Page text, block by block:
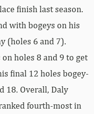
finish last season.
with bogeys on his
(holes 6 and 7).
holes 8 and 9 to get
final 12 holes bogey-
18. Overall, Daly
fourth-most in